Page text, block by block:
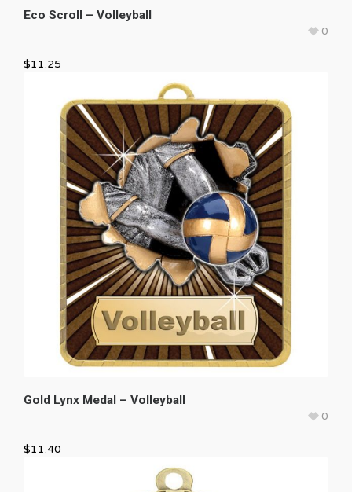
Eco Scroll – Volleyball
0
$11.25
Gold Lynx Medal – Volleyball
0
$11.40